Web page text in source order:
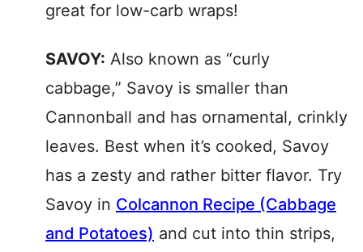
great for low-carb wraps!
SAVOY: Also known as “curly
cabbage,” Savoy is smaller than
Cannonball and has ornamental, crinkly
leaves. Best when it’s cooked, Savoy
has a zesty and rather bitter flavor. Try
Savoy in Colcannon Recipe (Cabbage
and Potatoes) and cut into thin strips,